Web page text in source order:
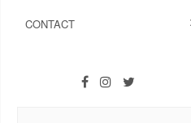
CONTACT